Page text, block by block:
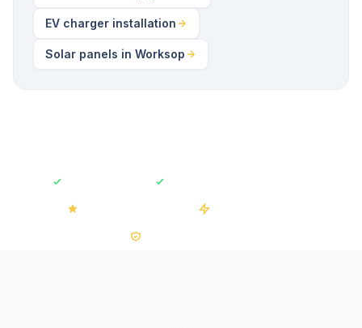
EV charger installation
Solar panels in Worksop